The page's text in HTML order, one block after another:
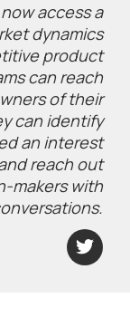
access a
dynamics
product
can reach
of their
can identify
an interest
reach out
makers with